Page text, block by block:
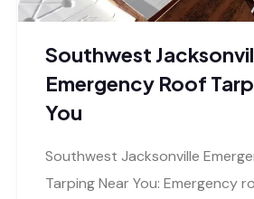
Southwest
Emergency Roof
You
Southwest Jacksonville
Tarping Near You: Emergency